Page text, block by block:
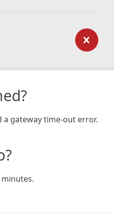
gateway time-out error.